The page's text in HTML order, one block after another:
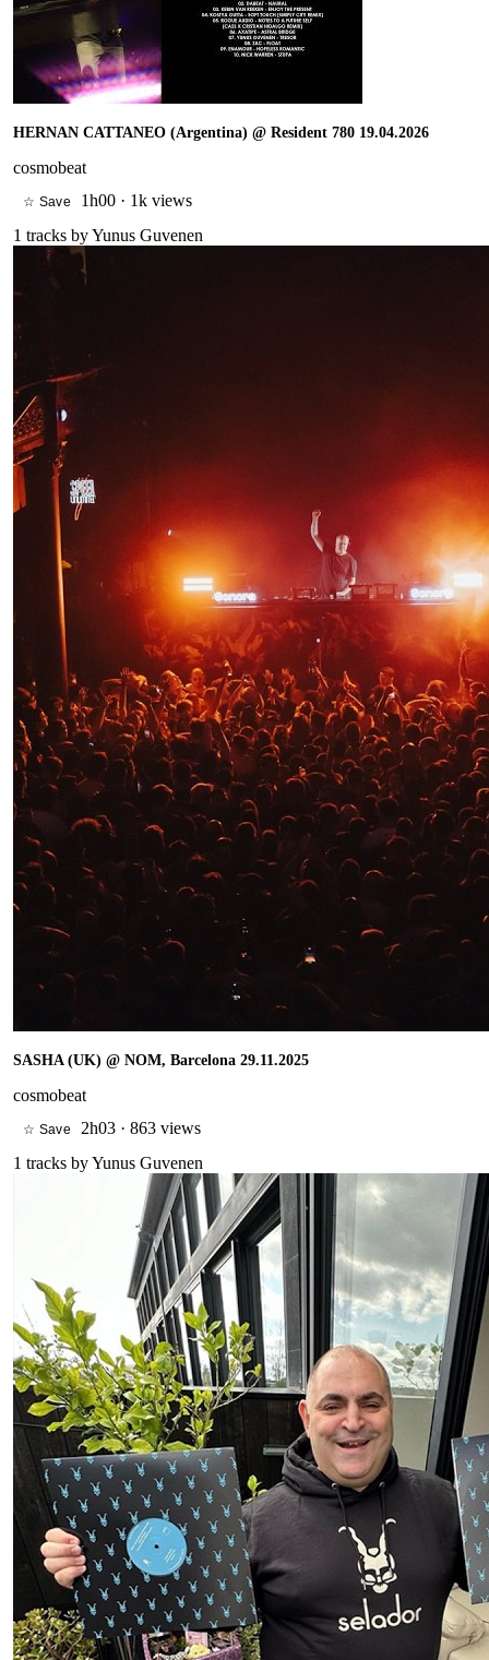
HERNAN CATTANEO (Argentina) @ Resident 780 19.04.2026
cosmobeat
☆ Save 1h00 · 1k views
1 tracks byYunus Guvenen
SASHA (UK) @ NOM, Barcelona 29.11.2025
cosmobeat
☆ Save 2h03 · 863 views
1 tracks byYunus Guvenen